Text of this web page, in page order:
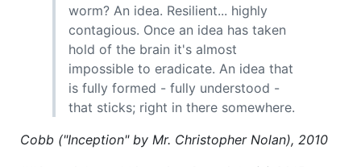
worm? An idea. Resilient... highly
contagious. Once an idea has taken
hold of the brain it's almost
impossible to eradicate. An idea that
is fully formed - fully understood -
that sticks; right in there somewhere.
Cobb ("Inception" by Mr. Christopher Nolan), 2010